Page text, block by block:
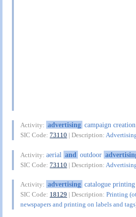
Activity: advertising campaign creation
SIC Code:73110 | Description:
Activity:aerial and outdoor
SIC Code:73110 | Description:
Activity: advertising catalogue
SIC Code: 18129 | Description:Printing
newspapers and printing on labels and